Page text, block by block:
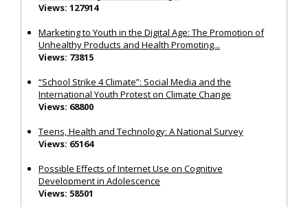
Views: 127914
Marketing to Youth in the Digital Age: The Promotion of
Unhealthy Products and Health Promoting...
Views: 73815
“School Strike 4 Climate”: Social Media and the
International Youth Protest on Climate Change
Views: 68800
Teens, Health and Technology: A National Survey
Views: 65164
Possible Effects of Internet Use on Cognitive
Development in Adolescence
Views: 58501